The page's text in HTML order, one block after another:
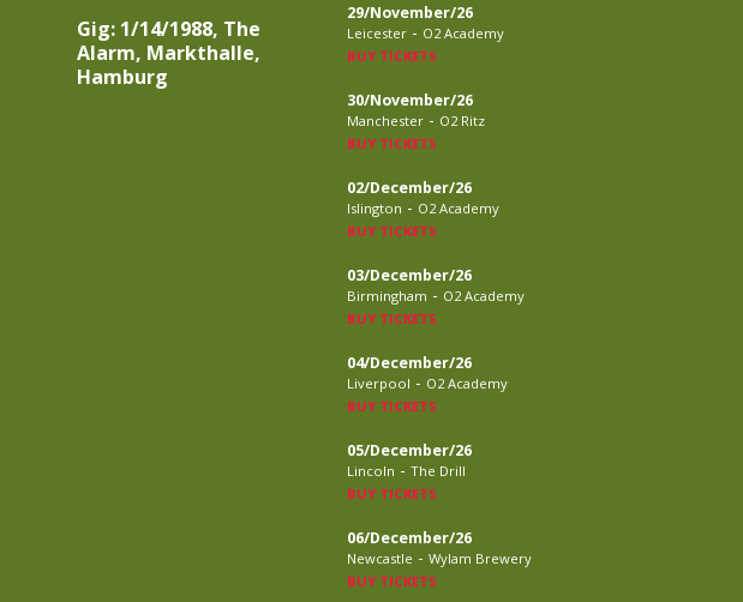
Gig: 1/14/1988, The
Alarm, Markthalle,
Hamburg
29/November/26
Leicester - O2 Academy
BUY TICKETS
30/November/26
Manchester - O2 Ritz
BUY TICKETS
02/December/26
Islington - O2 Academy
BUY TICKETS
03/December/26
Birmingham - O2 Academy
BUY TICKETS
04/December/26
Liverpool - O2 Academy
BUY TICKETS
05/December/26
Lincoln - The Drill
BUY TICKETS
06/December/26
Newcastle - Wylam Brewery
BUY TICKETS